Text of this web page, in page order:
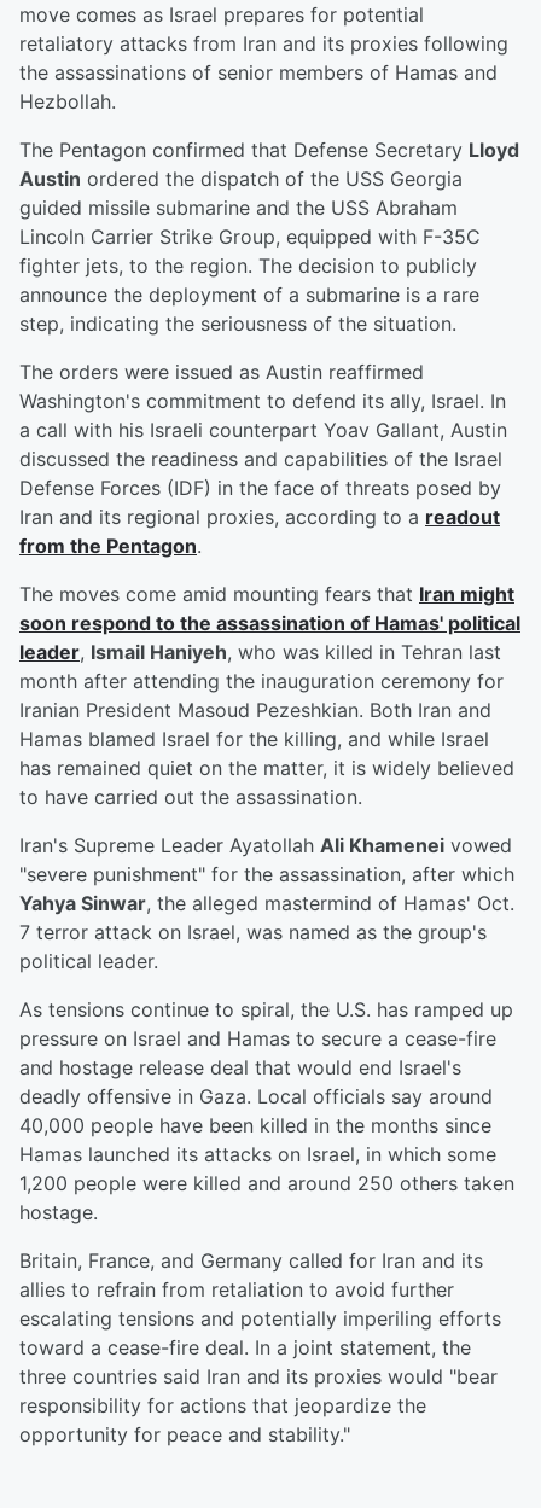
move comes as Israel prepares for potential
retaliatory attacks from Iran and its proxies following
the assassinations of senior members of Hamas and
Hezbollah.
The Pentagon confirmed that Defense Secretary Lloyd
Austin ordered the dispatch of the USS Georgia
guided missile submarine and the USS Abraham
Lincoln Carrier Strike Group, equipped with F-35C
fighter jets, to the region. The decision to publicly
announce the deployment of a submarine is a rare
step, indicating the seriousness of the situation.
The orders were issued as Austin reaffirmed
Washington's commitment to defend its ally, Israel. In
a call with his Israeli counterpart Yoav Gallant, Austin
discussed the readiness and capabilities of the Israel
Defense Forces (IDF) in the face of threats posed by
Iran and its regional proxies, according to a readout
from the Pentagon.
The moves come amid mounting fears that Iran might
soon respond to the assassination of Hamas' political
leader, Ismail Haniyeh, who was killed in Tehran last
month after attending the inauguration ceremony for
Iranian President Masoud Pezeshkian. Both Iran and
Hamas blamed Israel for the killing, and while Israel
has remained quiet on the matter, it is widely believed
to have carried out the assassination.
Iran's Supreme Leader Ayatollah Ali Khamenei vowed
"severe punishment" for the assassination, after which
Yahya Sinwar, the alleged mastermind of Hamas' Oct.
7 terror attack on Israel, was named as the group's
political leader.
As tensions continue to spiral, the U.S. has ramped up
pressure on Israel and Hamas to secure a cease-fire
and hostage release deal that would end Israel's
deadly offensive in Gaza. Local officials say around
40,000 people have been killed in the months since
Hamas launched its attacks on Israel, in which some
1,200 people were killed and around 250 others taken
hostage.
Britain, France, and Germany called for Iran and its
allies to refrain from retaliation to avoid further
escalating tensions and potentially imperiling efforts
toward a cease-fire deal. In a joint statement, the
three countries said Iran and its proxies would "bear
responsibility for actions that jeopardize the
opportunity for peace and stability."